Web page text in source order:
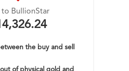
to BullionStar
the buy and sell
out of physical gold and